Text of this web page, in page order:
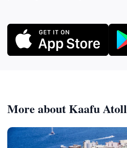
More about Kaafu Atoll